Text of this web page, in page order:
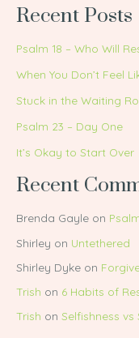
Recent Posts
Psalm 18 – Who Will
When You Don’t Feel
Stuck in the Waiting
Psalm 23 – Day One
It’s Okay to Start Over
Recent
Brenda Gayle on
Shirley on Untethered
Shirley Dyke on
Trish on 6 Habits of
Trish on Selfishness vs